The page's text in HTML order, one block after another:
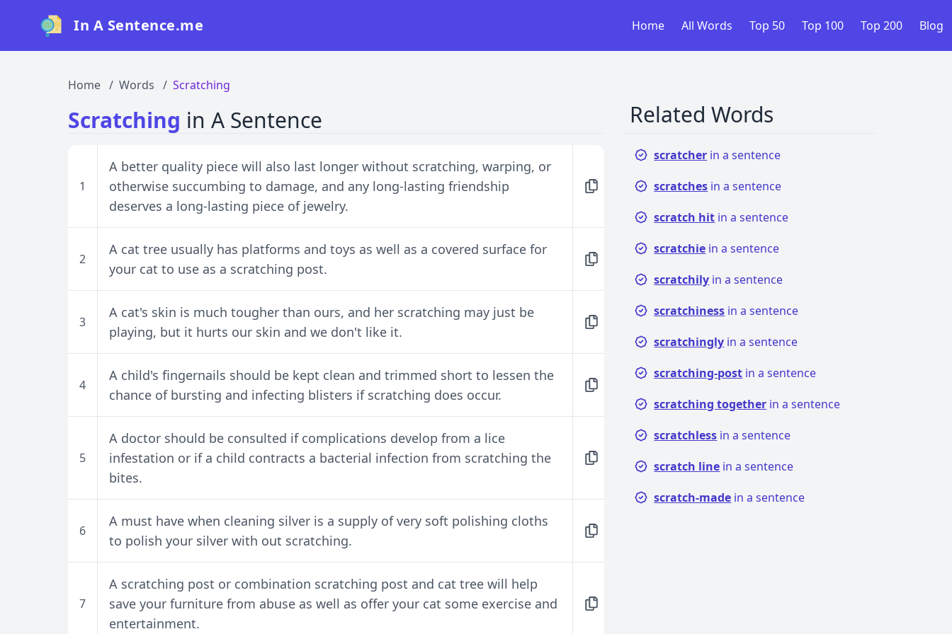
In A Sentence.me Home All Words Top 50 Top 100 Top 200 Blog
Home Words Scratching
Scratching in A Sentence
1
A better quality piece will also last longer without scratching, warping, or
otherwise succumbing to damage, and any long-lasting friendship
deserves a long-lasting piece of jewelry.
2
A cat tree usually has platforms and toys as well as a covered surface for
your cat to use as a scratching post.
3
A cat's skin is much tougher than ours, and her scratching may just be
playing, but it hurts our skin and we don't like it.
4
A child's fingernails should be kept clean and trimmed short to lessen the
chance of bursting and infecting blisters if scratching does occur.
5
A doctor should be consulted if complications develop from a lice
infestation or if a child contracts a bacterial infection from scratching the
bites.
6
A must have when cleaning silver is a supply of very soft polishing cloths
to polish your silver with out scratching.
7
A scratching post or combination scratching post and cat tree will help
save your furniture from abuse as well as offer your cat some exercise and
entertainment.
Related Words
scratcher in a sentence
scratches in a sentence
scratch hit in a sentence
scratchie in a sentence
scratchily in a sentence
scratchiness in a sentence
scratchingly in a sentence
scratching-post in a sentence
scratching together in a sentence
scratchless in a sentence
scratch line in a sentence
scratch-made in a sentence